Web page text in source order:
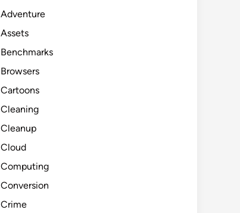
Adventure
Assets
Benchmarks
Browsers
Cartoons
Cleaning
Cleanup
Cloud
Computing
Conversion
Crime